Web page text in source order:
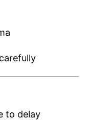
to delay